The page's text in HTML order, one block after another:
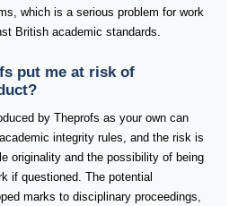
which is a serious problem for work
British academic standards.
put me at risk of
by Theprofs as your own can
integrity rules, and the risk is
originality and the possibility of being
if questioned. The potential
marks to disciplinary proceedings,